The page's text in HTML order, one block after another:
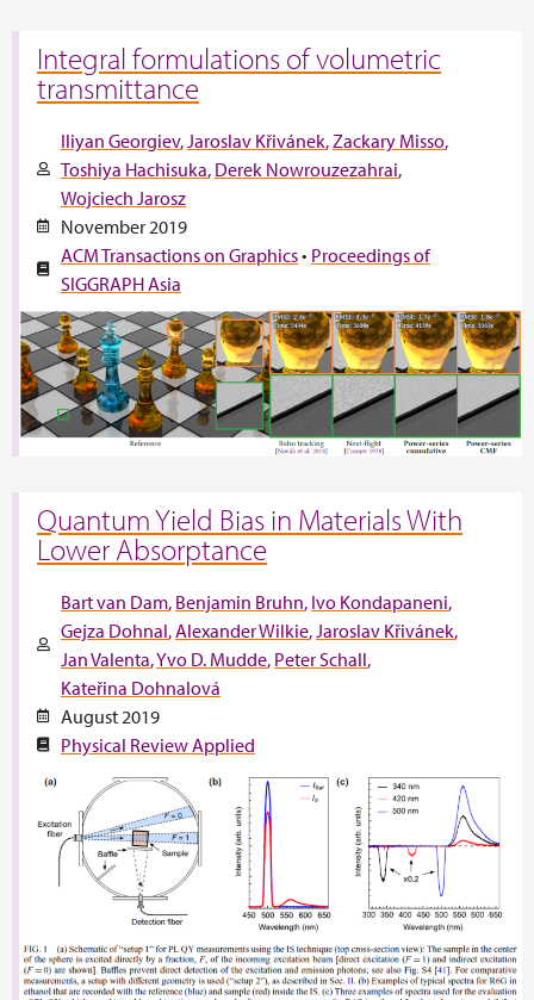
Integral formulations of volumetric
transmittance
Iliyan Georgiev Jaroslav Křivánek Zackary Misso
Toshiya Hachisuka Derek Nowrouzezahrai
Wojciech Jarosz
November 2019
ACM Transactions on Graphics• Proceedings of
SIGGRAPH Asia
Quantum Yield Bias in Materials With
Lower Absorptance
Bart van Dam Benjamin Bruhn Ivo Kondapaneni
Gejza Dohnal Alexander Wilkie Jaroslav Křivánek
Jan Valenta Yvo D. Mudde Peter Schall
Kateřina Dohnalová
August 2019
Physical Review Applied